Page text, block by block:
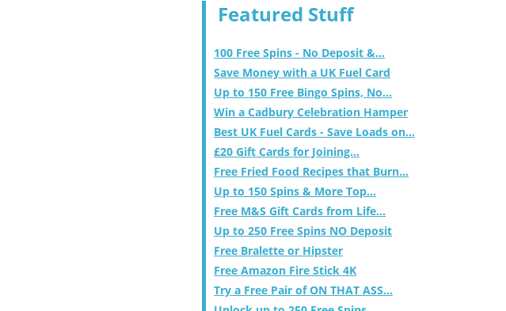
Featured Stuff
100 Free Spins - No Deposit &...
Save Money with a UK Fuel Card
Up to 150 Free Bingo Spins, No...
Win a Cadbury Celebration Hamper
Best UK Fuel Cards - Save Loads on...
£20 Gift Cards for Joining...
Free Fried Food Recipes that Burn...
Up to 150 Spins & More Top...
Free M&S Gift Cards from Life...
Up to 250 Free Spins NO Deposit
Free Bralette or Hipster
Free Amazon Fire Stick 4K
Try a Free Pair of ON THAT ASS...